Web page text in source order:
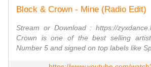
Block & Crown - Mine (Radio Edit)
Stream or Download : https://
Crown is one of the best selling
Number 5 and signed on top labels like